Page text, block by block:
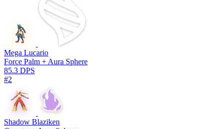
Mega Lucario
Force Palm + Aura Sphere
85.3 DPS
#2
Shadow Blaziken